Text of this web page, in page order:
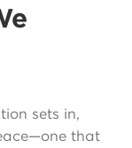
sets in,
that